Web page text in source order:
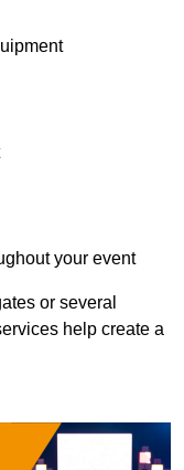
your event
or several
help create a